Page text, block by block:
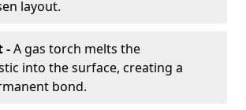
layout.
-A gas torch melts the
into the surface, creating a
bond.